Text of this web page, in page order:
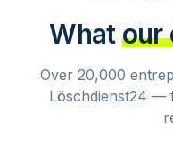
What our
Over 20,000
Löschdienst24 —